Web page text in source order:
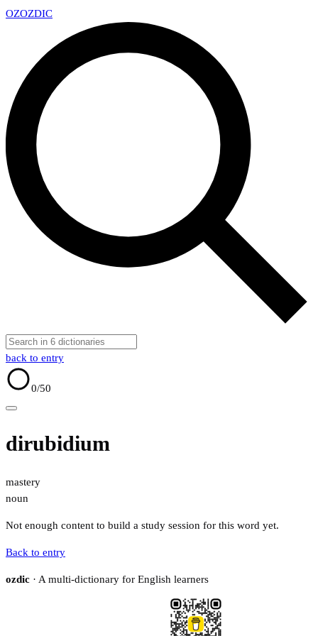
OZOZDIC
back to entry
0/50
dirubidium
mastery
noun
Not enough content to build a study session for this word yet.
Back to entry
ozdic · A multi-dictionary for English learners